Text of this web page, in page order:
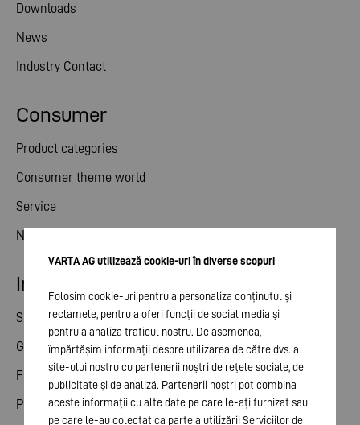
Consumer
Product categories
Consumer theme world
Service
News
Downloads
News
Industry Contact
Investor relations
Share
General meeting
Financial calendar
Publications
VARTA AG utilizează cookie-uri în diverse scopuri
Folosim cookie-uri pentru a personaliza conținutul și
reclamele, pentru a oferi funcții de social media și
pentru a analiza traficul nostru. De asemenea,
împărtășim informații despre utilizarea de către dvs. a
site-ului nostru cu partenerii noștri de rețele sociale, de
publicitate și de analiză. Partenerii noștri pot combina
aceste informații cu alte date pe care le-ați furnizat sau
pe care le-au colectat ca parte a utilizării Serviciilor de